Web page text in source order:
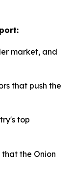
market, and
that push the
top
the Onion